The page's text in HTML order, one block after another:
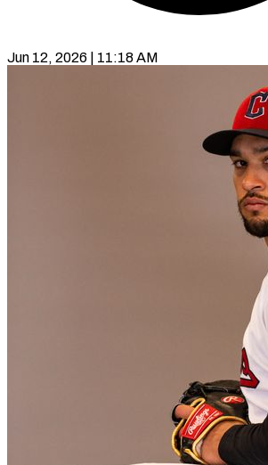
Jun 12, 2026 | 11:18 AM